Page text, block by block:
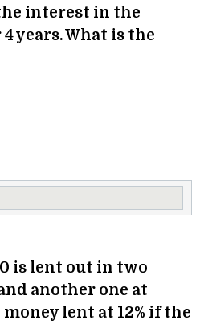
interest in the
years. What is the
is lent out in two
another one at
money lent at 12% if the